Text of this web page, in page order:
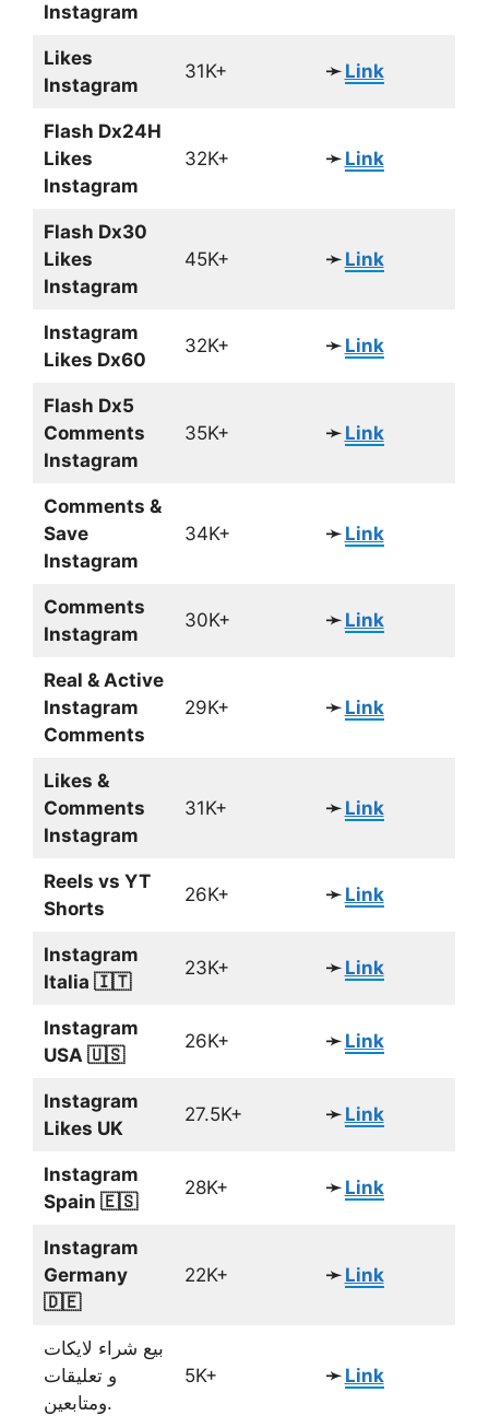
Instagram
Likes
Instagram
31K+ ➛ Link
Flash Dx24H
Likes
Instagram
32K+ ➛ Link
Flash Dx30
Likes
Instagram
45K+ ➛ Link
Instagram
Likes Dx60
32K+ ➛ Link
Flash Dx5
Comments
Instagram
35K+ ➛ Link
Comments &
Save
Instagram
34K+ ➛ Link
Comments
Instagram
30K+ ➛ Link
Real & Active
Instagram
Comments
29K+ ➛ Link
Likes &
Comments
Instagram
31K+ ➛ Link
Reels vs YT
Shorts
26K+ ➛ Link
Instagram
Italia 🇮🇹
23K+ ➛ Link
Instagram
USA 🇺🇸
26K+ ➛ Link
Instagram
Likes UK
27.5K+ ➛ Link
Instagram
Spain 🇪🇸
28K+ ➛ Link
Instagram
Germany
🇩🇪
22K+ ➛ Link
بيع شراء لايكات
و تعليقات
ومتابعين.
5K+ ➛ Link